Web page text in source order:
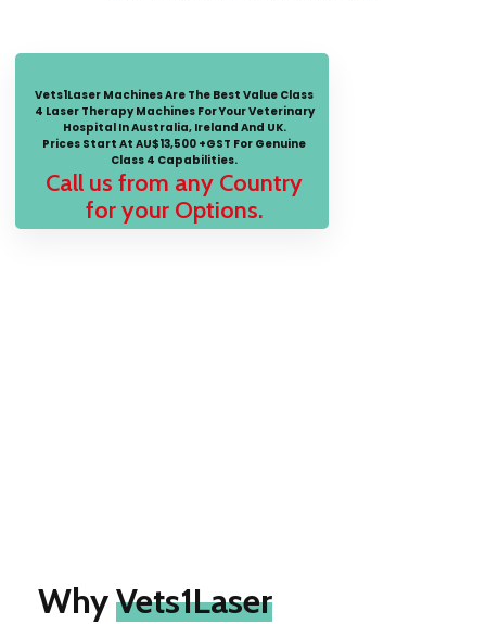
Vets1Laser Machines Are The Best Value Class
4 Laser Therapy Machines For Your Veterinary
Hospital In Australia, Ireland And UK.
Prices Start At AU$13,500 +GST For Genuine
Class 4 Capabilities.
Call us from any Country
for your Options.
WhyVets1Laser